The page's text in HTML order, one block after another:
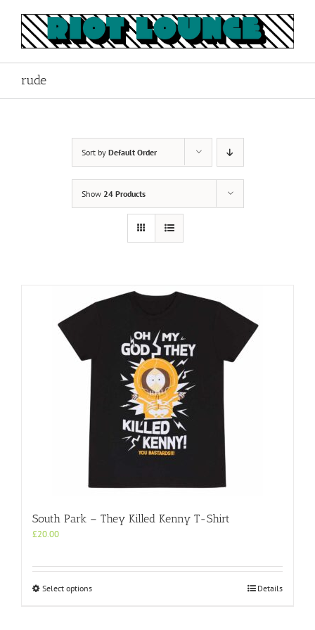
content
rude
Sort by Default Order
Show 24 Products
South Park – They Killed Kenny T-Shirt
£20.00
Select optionsThis
Details